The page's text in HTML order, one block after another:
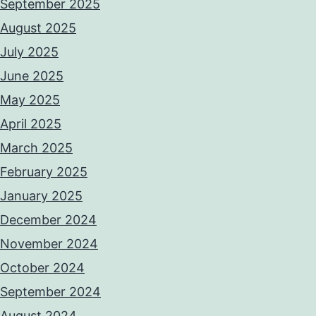
September 2025
August 2025
July 2025
June 2025
May 2025
April 2025
March 2025
February 2025
January 2025
December 2024
November 2024
October 2024
September 2024